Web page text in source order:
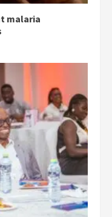
malariaCouncil
for his
of cocoa at GHC3k
of cement; what
– NAPO urges
NPP
will employ over
my presidency –